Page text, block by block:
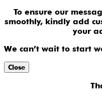
To ensure our
smoothly, kindly add
your
We can’t wait to start
Close